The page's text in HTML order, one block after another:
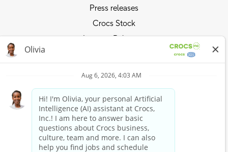
Press releases
Crocs Stock
Investor Relations
Ride the Crocs Wave
Join the Crocs Club
Shop Now
Shop Crocs